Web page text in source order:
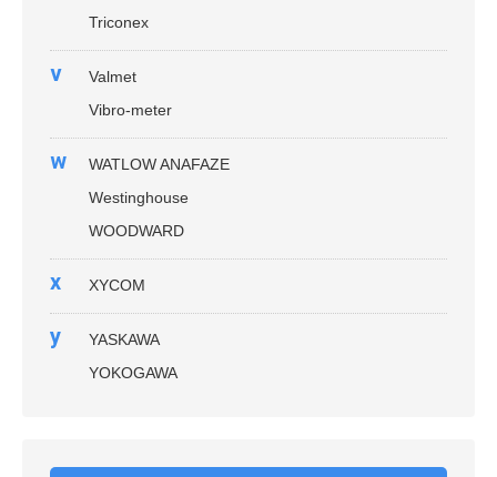
Triconex
v
Valmet
Vibro-meter
w
WATLOW ANAFAZE
Westinghouse
WOODWARD
x XYCOM
y
YASKAWA
YOKOGAWA